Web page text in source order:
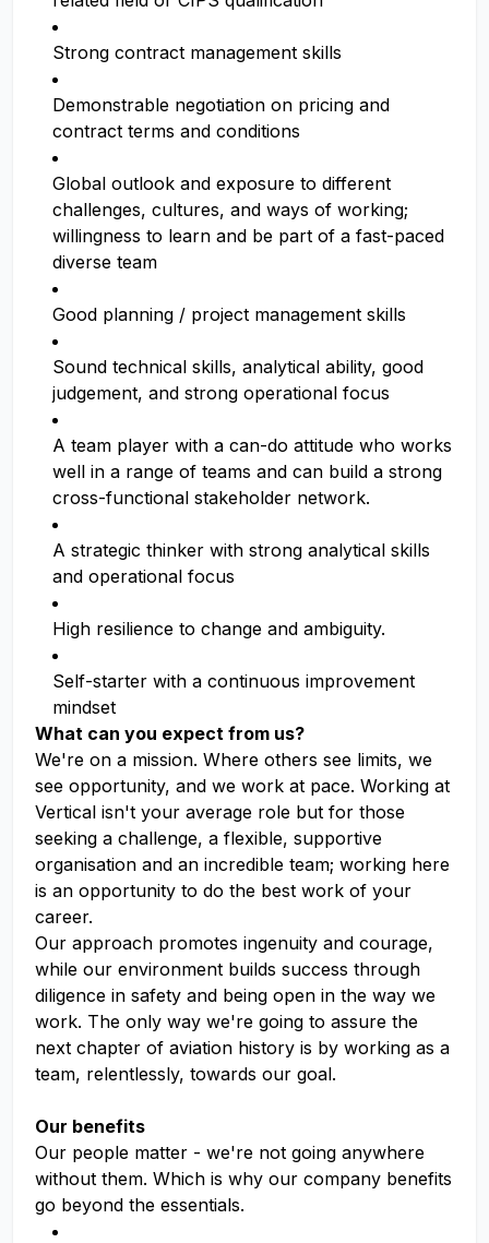
Strong contract management skills
Demonstrable negotiation on pricing and
contract terms and conditions
Global outlook and exposure to different
challenges, cultures, and ways of working;
willingness to learn and be part of a fast-paced
diverse team
Good planning / project management skills
Sound technical skills, analytical ability, good
judgement, and strong operational focus
A team player with a can-do attitude who works
well in a range of teams and can build a strong
cross-functional stakeholder network.
A strategic thinker with strong analytical skills
and operational focus
High resilience to change and ambiguity.
Self-starter with a continuous improvement
mindset
What can you expect from us?
We're on a mission. Where others see limits, we
see opportunity, and we work at pace. Working at
Vertical isn't your average role but for those
seeking a challenge, a flexible, supportive
organisation and an incredible team; working here
is an opportunity to do the best work of your
career.
Our approach promotes ingenuity and courage,
while our environment builds success through
diligence in safety and being open in the way we
work. The only way we're going to assure the
next chapter of aviation history is by working as a
team, relentlessly, towards our goal.
Our benefits
Our people matter - we're not going anywhere
without them. Which is why our company benefits
go beyond the essentials.